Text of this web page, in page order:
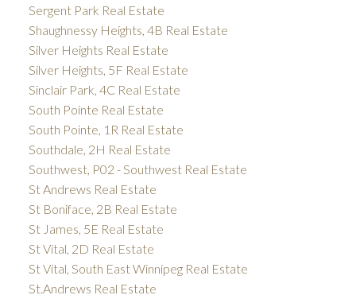
Sergent Park Real Estate
Shaughnessy Heights, 4B Real Estate
Silver Heights Real Estate
Silver Heights, 5F Real Estate
Sinclair Park, 4C Real Estate
South Pointe Real Estate
South Pointe, 1R Real Estate
Southdale, 2H Real Estate
Southwest, P02 - Southwest Real Estate
St Andrews Real Estate
St Boniface, 2B Real Estate
St James, 5E Real Estate
St Vital, 2D Real Estate
St Vital, South East Winnipeg Real Estate
St.Andrews Real Estate